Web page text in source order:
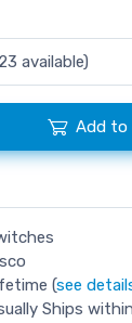
Add to
(see
Ships